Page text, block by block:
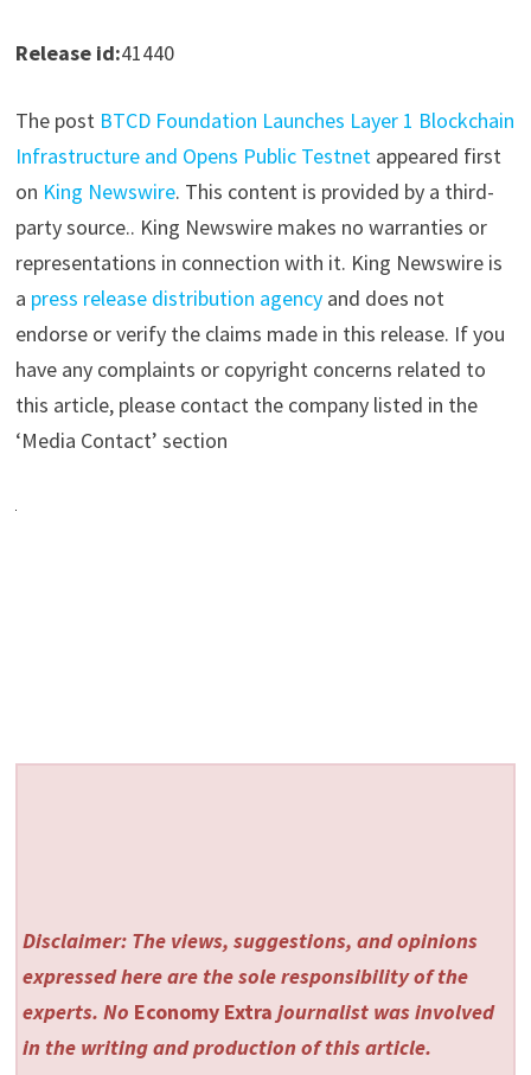
Release id:41440
The post BTCD Foundation Launches Layer 1 Blockchain
Infrastructure and Opens Public Testnetappeared first
on King Newswire. This content is provided by a third-
party source.. King Newswire makes no warranties or
representations in connection with it. King Newswire is
a press release distribution agencyand does not
endorse or verify the claims made in this release. If you
have any complaints or copyright concerns related to
this article, please contact the company listed in the
‘Media Contact’ section
Disclaimer: The views, suggestions, and opinions
expressed here are the sole responsibility of the
experts. No Economy Extra journalist was involved
in the writing and production of this article.